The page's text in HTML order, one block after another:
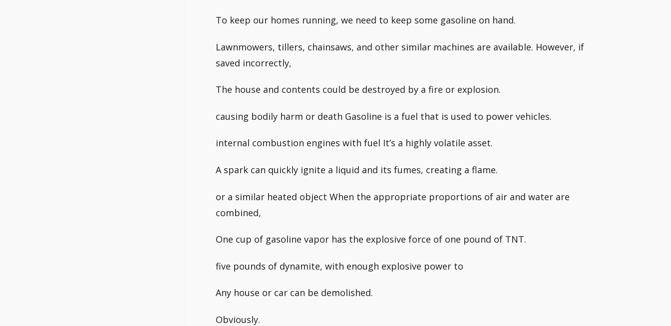
To keep our homes running, we need to keep some gasoline on hand.
Lawnmowers, tillers, chainsaws, and other similar machines are available. However, if
saved incorrectly,
The house and contents could be destroyed by a fire or explosion.
causing bodily harm or death Gasoline is a fuel that is used to power vehicles.
internal combustion engines with fuel It’s a highly volatile asset.
A spark can quickly ignite a liquid and its fumes, creating a flame.
or a similar heated object When the appropriate proportions of air and water are
combined,
One cup of gasoline vapor has the explosive force of one pound of TNT.
five pounds of dynamite, with enough explosive power to
Any house or car can be demolished.
Obviously.